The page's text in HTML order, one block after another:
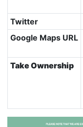
Twitter
Google Maps URL
Take Ownership